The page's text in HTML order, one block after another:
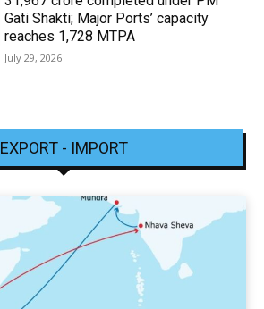
Gati Shakti; Major Ports’ capacity
reaches 1,728 MTPA
July 29, 2026
EXPORT - IMPORT